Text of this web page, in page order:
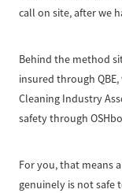
call on site, after we
Behind the method
insured through
Cleaning Industry
safety through
For you, that means
genuinely is not safe